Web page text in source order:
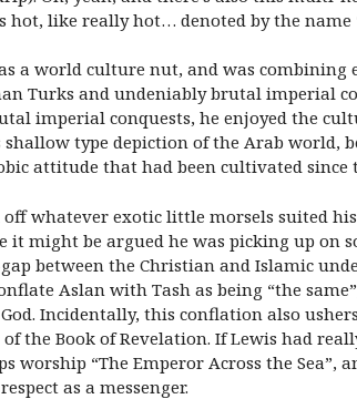
hot, like really hot… denoted by the
a world culture nut, and was
Turks and undeniably brutal imperial
imperial conquests, he enjoyed the
type depiction of the Arab world,
attitude that had been cultivated since
off whatever exotic little morsels suited
it might be argued he was picking up on
between the Christian and Islamic
Aslan with Tash as being “the
Incidentally, this conflation also
the Book of Revelation. If Lewis had
worship “The Emperor Across the
as a messenger.